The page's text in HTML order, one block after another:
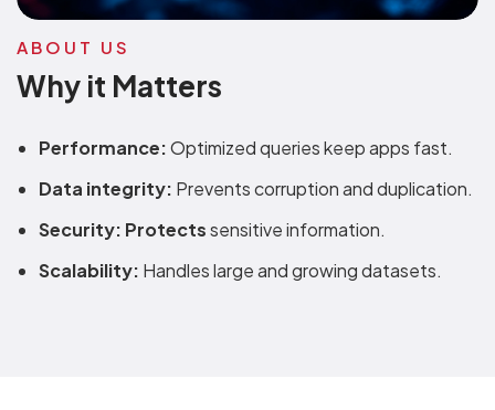
ABOUT US
Why it Matters
Performance:Optimized queries keep apps fast.
Data integrity: Prevents corruption and duplication.
Security: Protectssensitive information.
Scalability: Handles large and growing datasets.